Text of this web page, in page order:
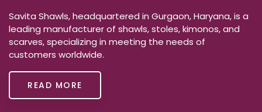
Savita Shawls, headquartered in Gurgaon, Haryana, is a
leading manufacturer of shawls, stoles, kimonos, and
scarves, specializing in meeting the needs of
customers worldwide.
READ MORE